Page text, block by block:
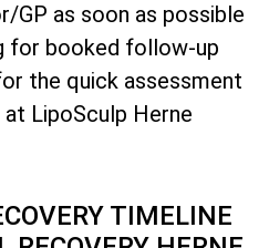
GP as soon as possible
for booked follow-up
the quick assessment
LipoSculp Herne
TIMELINE